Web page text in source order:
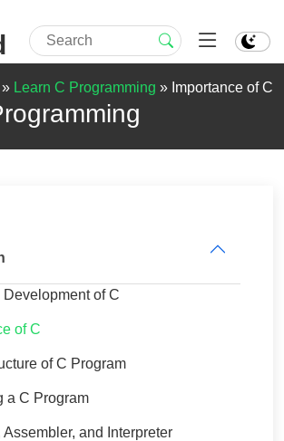
» Learn C Programming » Importance of C
Development of C
of C
of C Program
a C Program
Assembler, and Interpreter